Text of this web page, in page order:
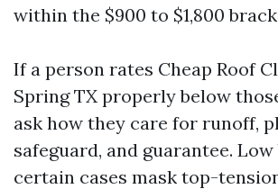
within the $900 to $1,800
If a person rates Cheap Roof
Spring TX properly below
ask how they care for runoff,
safeguard, and guarantee.
certain cases mask top-